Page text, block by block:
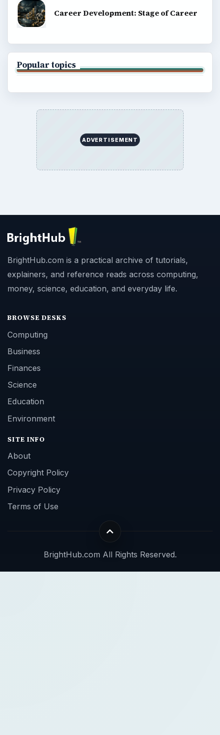
Career Development: Stage of Career
Popular topics
ADVERTISEMENT
BrightHub.com is a practical archive of tutorials,
explainers, and reference reads across computing,
money, science, education, and everyday life.
BROWSE DESKS
Computing
Business
Finances
Science
Education
Environment
SITE INFO
About
Copyright Policy
Privacy Policy
Terms of Use
BrightHub.com All Rights Reserved.